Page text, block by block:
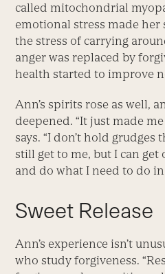
called mitochondrial
emotional stress made her
the stress of carrying
anger was replaced by
health started to improve
Ann’s spirits rose as well,
deepened. “It just made
says. “I don’t hold grudges
still get to me, but I can
and do what I need to do in
Sweet Release
Ann’s experience isn’t
who study forgiveness.